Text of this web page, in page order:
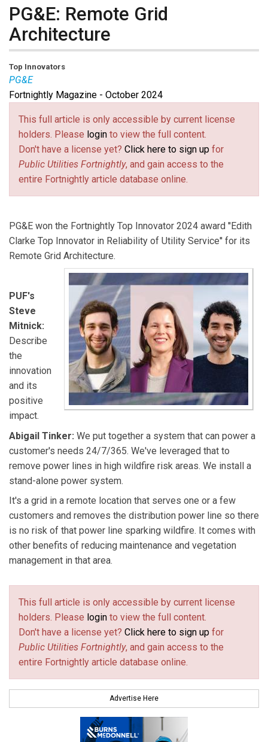
PG&E: Remote Grid
Architecture
Top Innovators
PG&E
Fortnightly Magazine - October 2024
This full article is only accessible by current license
holders. Please login to view the full content.
Don't have a license yet? Click here to sign up for
Public Utilities Fortnightly, and gain access to the
entire Fortnightly article database online.
PG&E won the Fortnightly Top Innovator 2024 award ''Edith
Clarke Top Innovator in Reliability of Utility Service'' for its
Remote Grid Architecture.
PUF's
Steve
Mitnick:
Describe
the
innovation
and its
positive
impact.
Abigail Tinker: We put together a system that can power a
customer's needs 24/7/365. We've leveraged that to
remove power lines in high wildfire risk areas. We install a
stand-alone power system.
It's a grid in a remote location that serves one or a few
customers and removes the distribution power line so there
is no risk of that power line sparking wildfire. It comes with
other benefits of reducing maintenance and vegetation
management in that area.
This full article is only accessible by current license
holders. Please login to view the full content.
Don't have a license yet? Click here to sign up for
Public Utilities Fortnightly, and gain access to the
entire Fortnightly article database online.
Advertise Here